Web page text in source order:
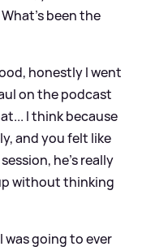
been the
honestly I went
on the podcast
I think because
and you felt like
he's really
without thinking
was going to ever